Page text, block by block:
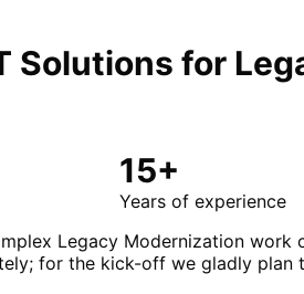
Solutions for
15+
Years of experience
Legacy Modernization
for the kick-off we gladly plan